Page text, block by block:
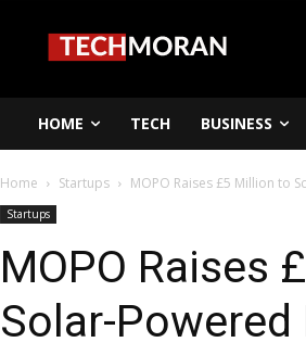
HOME TECH BUSINESS
Home Startups MOPO Raises £5 Million to
Startups
MOPO Raises
Solar-Powered